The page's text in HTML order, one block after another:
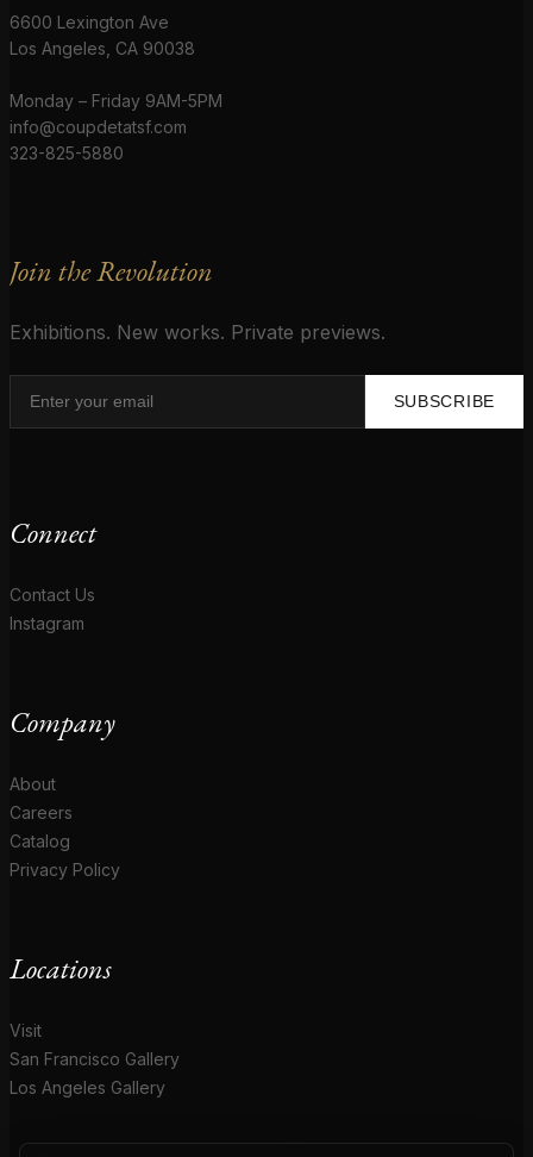
6600 Lexington Ave
Los Angeles, CA 90038
Monday – Friday 9AM-5PM
info@coupdetatsf.com
323-825-5880
Join the Revolution
Exhibitions. New works. Private previews.
SUBSCRIBE
Connect
Contact Us
Instagram
Company
About
Careers
Catalog
Privacy Policy
Locations
Visit
San Francisco Gallery
Los Angeles Gallery